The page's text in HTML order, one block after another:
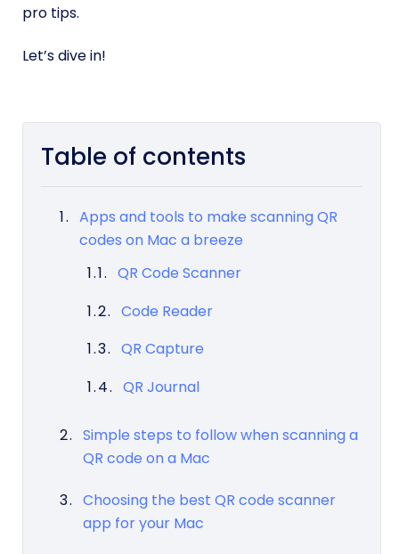
pro tips.
Let’s dive in!
Table of contents
Apps and tools to make scanning QR
codes on Mac a breeze
QR Code Scanner
Code Reader
QR Capture
QR Journal
Simple steps to follow when scanning a
QR code on a Mac
Choosing the best QR code scanner
app for your Mac